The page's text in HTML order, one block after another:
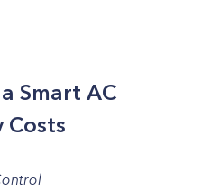
Smart AC
Costs